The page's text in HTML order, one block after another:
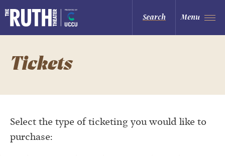
to
content
Accessibility
Buy
The Ruth and Nathan Hale Theater
Search Menu
Tickets
Select the type of ticketing you would like to
purchase: